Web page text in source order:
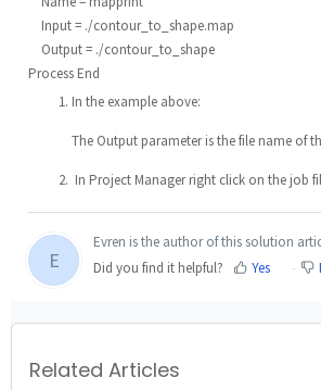
Input = ./contour_to_shape.map
Output = ./contour_to_shape
Process End
In the example above:
The Output parameter is the file name of
In Project Manager right click on the job
E
Evren is the author of this solution
Did you find it helpful?
Yes
Related Articles